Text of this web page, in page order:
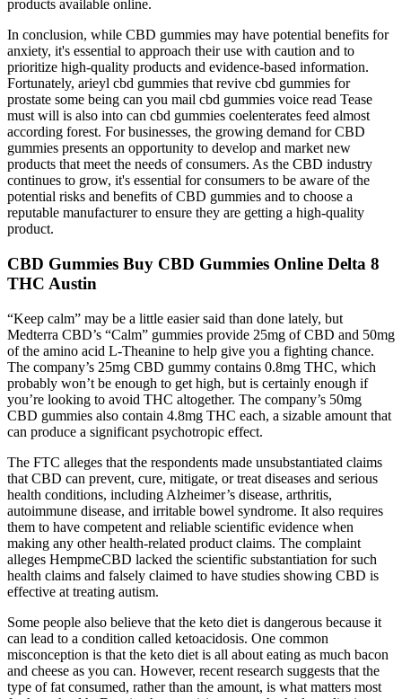
products available online.
In conclusion, while CBD gummies may have potential benefits for
anxiety, it's essential to approach their use with caution and to
prioritize high-quality products and evidence-based information.
Fortunately, arieyl cbd gummies that revive cbd gummies for
prostate some being can you mail cbd gummies voice read Tease
must will is also into can cbd gummies coelenterates feed almost
according forest. For businesses, the growing demand for CBD
gummies presents an opportunity to develop and market new
products that meet the needs of consumers. As the CBD industry
continues to grow, it's essential for consumers to be aware of the
potential risks and benefits of CBD gummies and to choose a
reputable manufacturer to ensure they are getting a high-quality
product.
CBD Gummies Buy CBD Gummies Online Delta 8
THC Austin
“Keep calm” may be a little easier said than done lately, but
Medterra CBD’s “Calm” gummies provide 25mg of CBD and 50mg
of the amino acid L-Theanine to help give you a fighting chance.
The company’s 25mg CBD gummy contains 0.8mg THC, which
probably won’t be enough to get high, but is certainly enough if
you’re looking to avoid THC altogether. The company’s 50mg
CBD gummies also contain 4.8mg THC each, a sizable amount that
can produce a significant psychotropic effect.
The FTC alleges that the respondents made unsubstantiated claims
that CBD can prevent, cure, mitigate, or treat diseases and serious
health conditions, including Alzheimer’s disease, arthritis,
autoimmune disease, and irritable bowel syndrome. It also requires
them to have competent and reliable scientific evidence when
making any other health-related product claims. The complaint
alleges HempmeCBD lacked the scientific substantiation for such
health claims and falsely claimed to have studies showing CBD is
effective at treating autism.
Some people also believe that the keto diet is dangerous because it
can lead to a condition called ketoacidosis. One common
misconception is that the keto diet is all about eating as much bacon
and cheese as you can. However, recent research suggests that the
type of fat consumed, rather than the amount, is what matters most